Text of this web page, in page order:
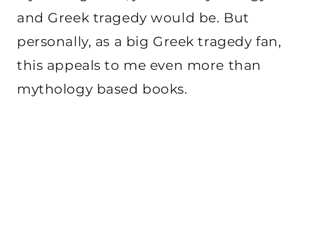
and Greek tragedy would be. But
personally, as a big Greek tragedy fan,
this appeals to me even more than
mythology based books.